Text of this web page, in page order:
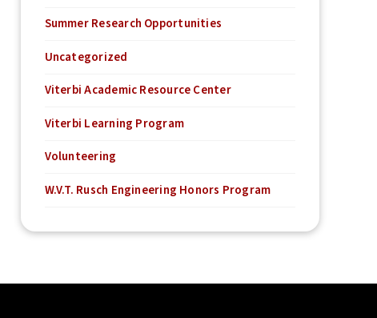
Summer Research Opportunities
Uncategorized
Viterbi Academic Resource Center
Viterbi Learning Program
Volunteering
W.V.T. Rusch Engineering Honors Program